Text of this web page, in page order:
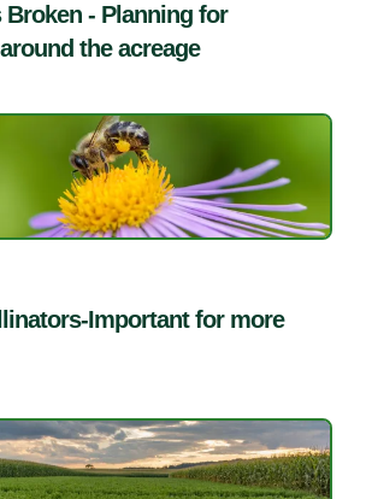
Broken - Planning for
the acreage
Important for more